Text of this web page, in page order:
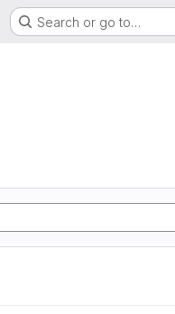
Search or go to…